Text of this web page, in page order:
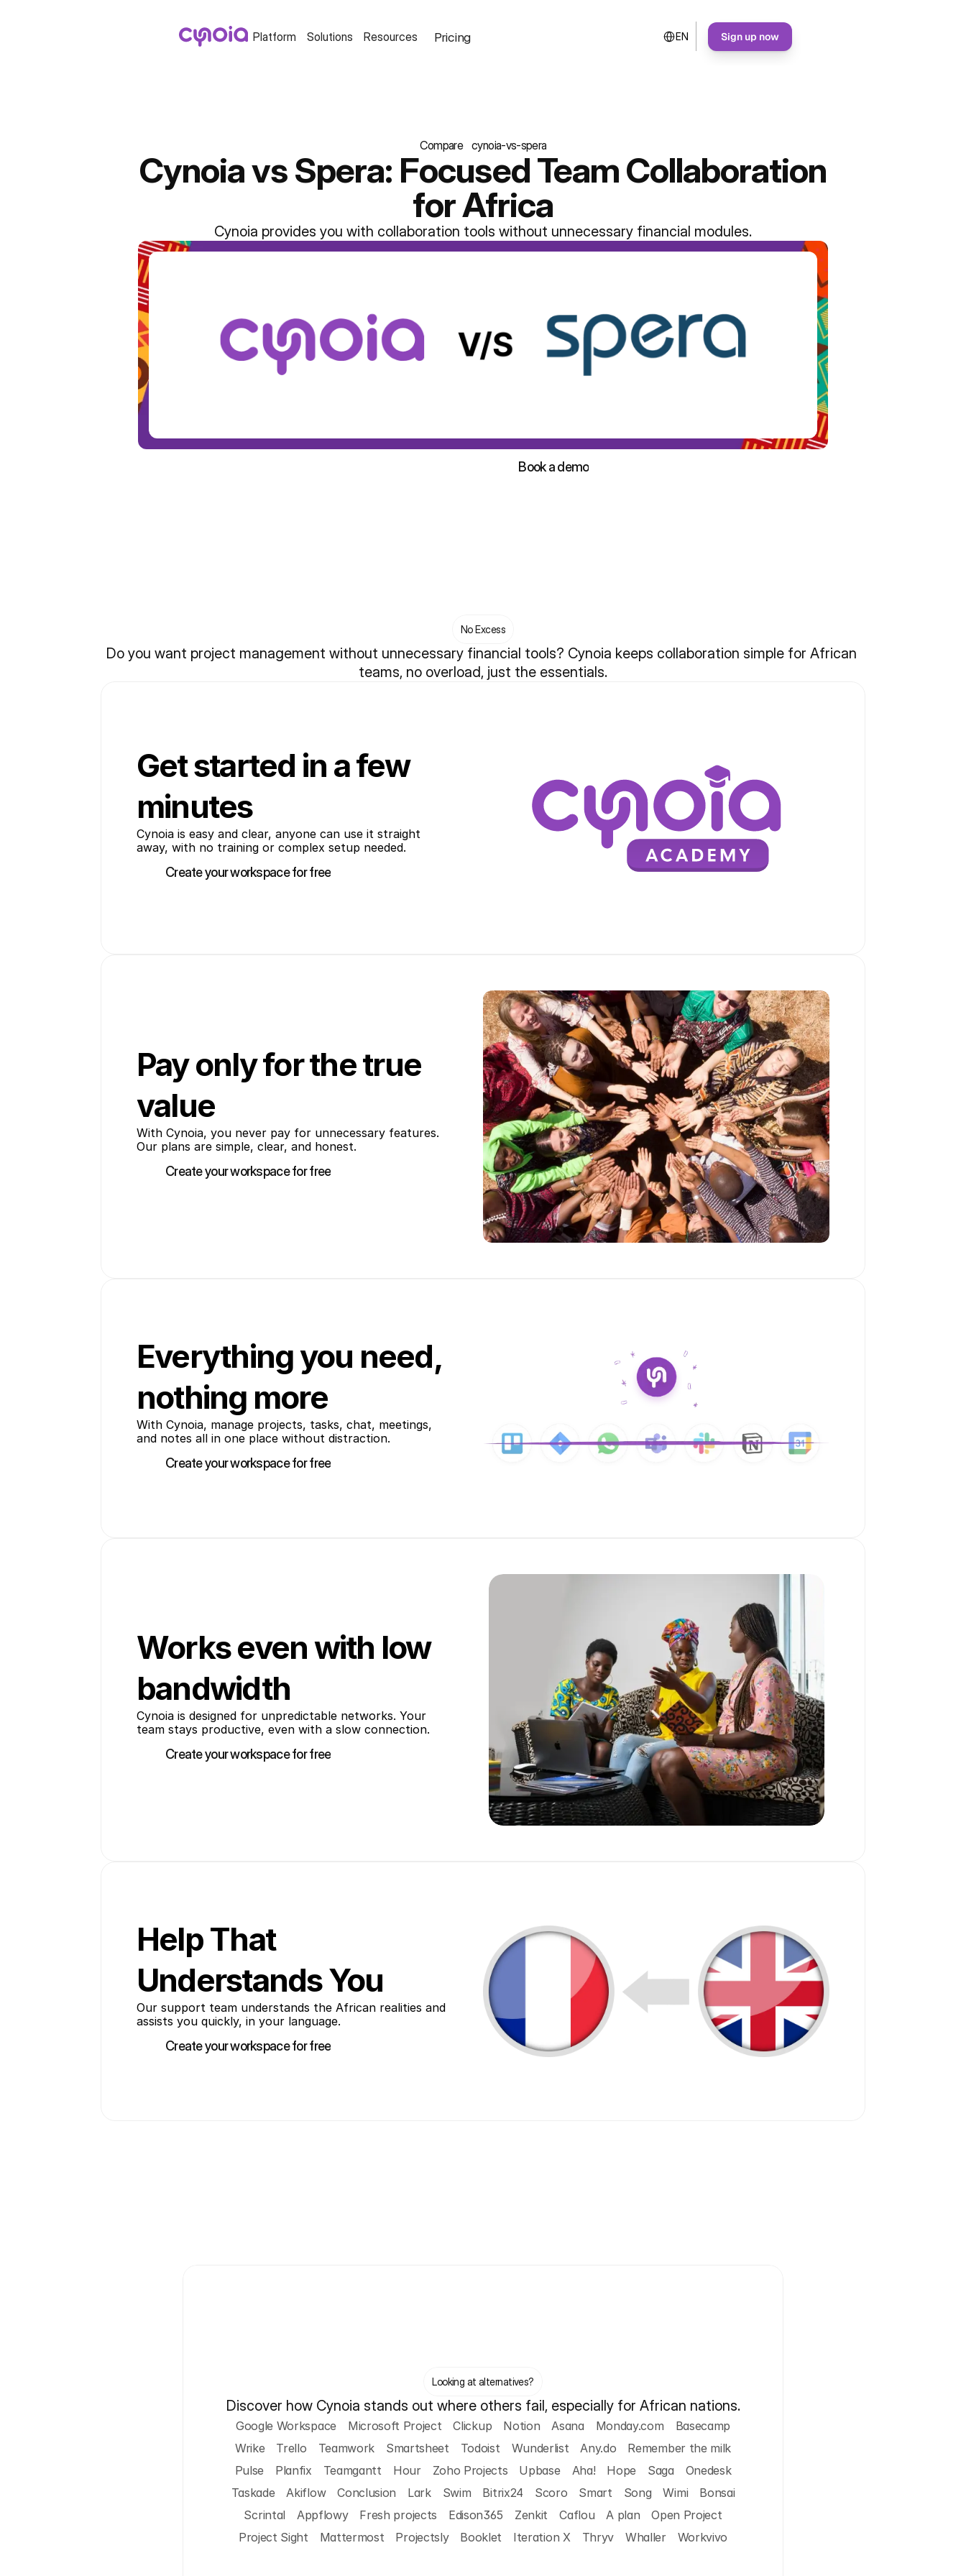
Platform Solutions Resources Pricing
Select Language
EN Sign up now
Compare cynoia-vs-spera
Cynoia vs Spera: Focused Team Collaboration
for Africa
Cynoia provides you with collaboration tools without unnecessary financial modules.
Book a demo
No Excess
Do you want project management without unnecessary financial tools? Cynoia keeps collaboration simple for African
teams, no overload, just the essentials.
Get started in a few
minutes
Cynoia is easy and clear, anyone can use it straight
away, with no training or complex setup needed.
Create your workspace for free
Pay only for the true
value
With Cynoia, you never pay for unnecessary features.
Our plans are simple, clear, and honest.
Create your workspace for free
Everything you need,
nothing more
With Cynoia, manage projects, tasks, chat, meetings,
and notes all in one place without distraction.
Create your workspace for free
Works even with low
bandwidth
Cynoia is designed for unpredictable networks. Your
team stays productive, even with a slow connection.
Create your workspace for free
Help That
Understands You
Our support team understands the African realities and
assists you quickly, in your language.
Create your workspace for free
Looking at alternatives?
Discover how Cynoia stands out where others fail, especially for African nations.
Google Workspace Microsoft Project Clickup Notion Asana Monday.com
Basecamp
Wrike
Trello Teamwork Smartsheet Todoist Wunderlist Any.do
Remember the milk
Pulse
Planfix Teamgantt Hour Zoho Projects Upbase Aha! Hope Saga
Onedesk
Taskade
Akiflow Conclusion Lark Swim Bitrix24 Scoro Smart Song Wimi
Bonsai
Scrintal
Appflowy Fresh projects Edison365 Zenkit Caflou A plan
Open Project
Project Sight
Mattermost Projectsly Booklet Iteration X Thryv Whaller Workvivo